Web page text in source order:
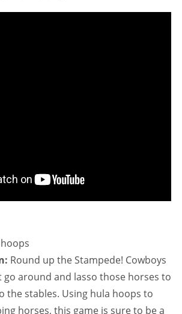
Round up the Stampede! Cowboys
around and lasso those horses to
the stables. Using hula hoops to
horses, this game is sure to be a